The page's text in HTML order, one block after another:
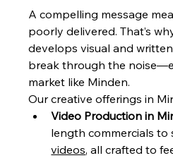
A compelling message
poorly delivered. That’s
develops visual and
break through the
market like Minden.
Our creative offerings in
Video Production in
length commercials
videos, all crafted to